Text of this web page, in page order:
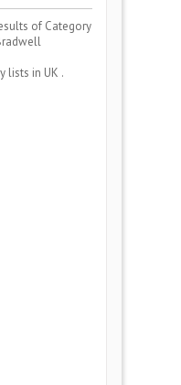
of Category
lists in UK .